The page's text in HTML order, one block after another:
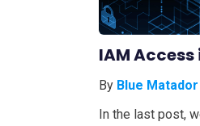
IAM
By Blue Matador
In the last post,